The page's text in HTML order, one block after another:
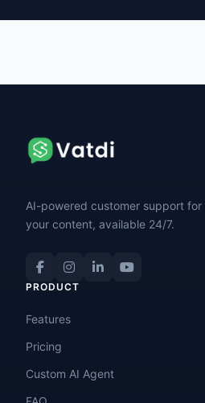
AI-powered customer support
your content, available 24/7.
PRODUCT
Features
Pricing
Custom AI Agent